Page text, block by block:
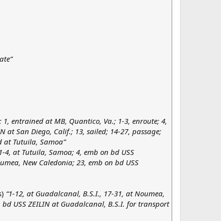
1, entrained at MB, Quantico, Va.; 1-3, enroute; 4,
at San Diego, Calif.; 13, sailed; 14-27, passage;
at Tutuila, Samoa”
4, at Tutuila, Samoa; 4, emb on bd USS
New Caledonia; 23, emb on bd USS
“1-12, at Guadalcanal, B.S.I., 17-31, at Noumea,
USS ZEILIN at Guadalcanal, B.S.I. for transport